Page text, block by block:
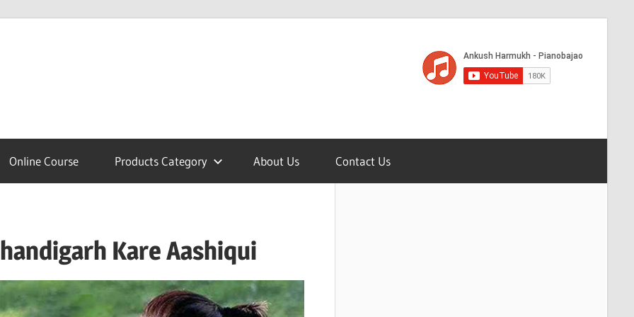
Online Course Products Category About Us Contact Us
Kare Aashiqui